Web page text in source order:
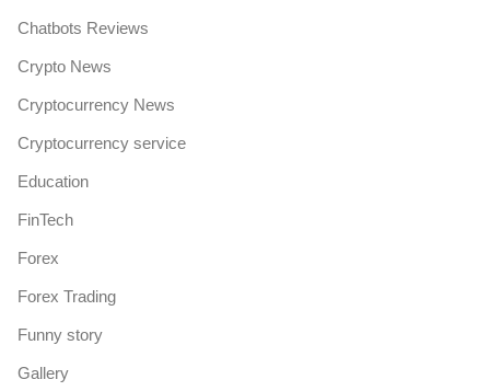
Chatbots Reviews
Crypto News
Cryptocurrency News
Cryptocurrency service
Education
FinTech
Forex
Forex Trading
Funny story
Gallery